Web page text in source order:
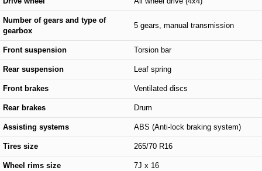
Number of gears and type of
gearbox
5 gears, manual transmission
Front suspension Torsion bar
Rear suspension Leaf spring
Front brakes Ventilated discs
Rear brakes Drum
Assisting systems ABS (Anti-lock braking system)
Tires size 265/70 R16
Wheel rims size 7J x 16